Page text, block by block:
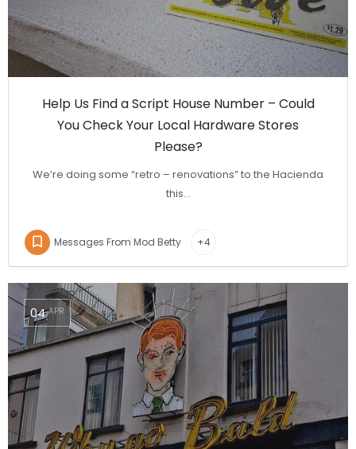
Help Us Find a Script House Number – Could
You Check Your Local Hardware Stores
Please?
We’re doing some “retro – renovations” to the Hacienda
this…
Messages From Mod Betty +4
APR
04